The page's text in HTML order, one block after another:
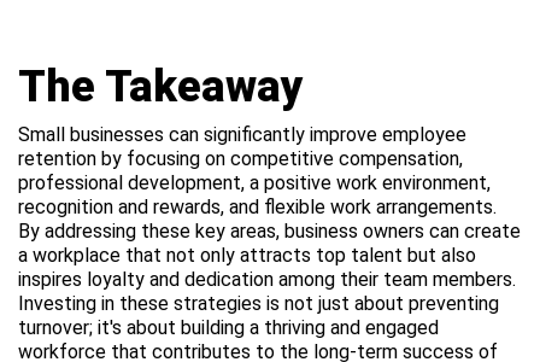
The Takeaway
Small businesses can significantly improve employee
retention by focusing on competitive compensation,
professional development, a positive work environment,
recognition and rewards, and flexible work arrangements.
By addressing these key areas, business owners can create
a workplace that not only attracts top talent but also
inspires loyalty and dedication among their team members.
Investing in these strategies is not just about preventing
turnover; it's about building a thriving and engaged
workforce that contributes to the long-term success of